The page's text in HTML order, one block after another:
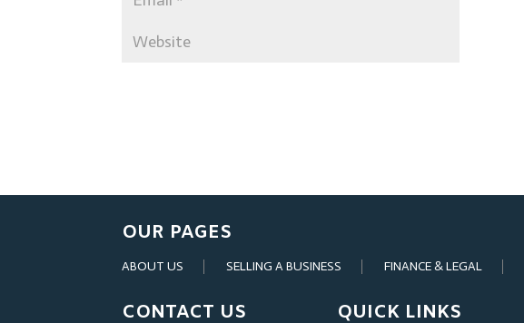
OUR PAGES
ABOUT US SELLING A BUSINESS FINANCE & LEGAL
CONTACT US QUICK LINKS